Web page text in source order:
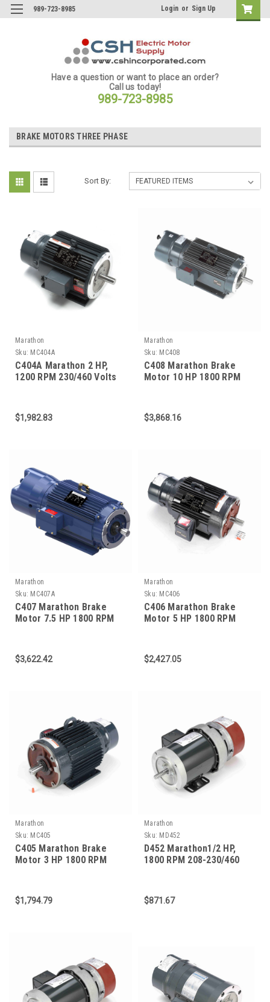
989-723-8985 Login or Sign Up
Have a question or want to place an order?
Call us today!
989-723-8985
BRAKE MOTORS THREE PHASE
Sort By:
Marathon
Sku: MC404A
C404A Marathon 2 HP,
1200 RPM 230/460 Volts
$1,982.83
Marathon
Sku: MC408
C408 Marathon Brake
Motor 10 HP 1800 RPM
$3,868.16
Marathon
Sku: MC407A
C407 Marathon Brake
Motor 7.5 HP 1800 RPM
$3,622.42
Marathon
Sku: MC406
C406 Marathon Brake
Motor 5 HP 1800 RPM
$2,427.05
Marathon
Sku: MC405
C405 Marathon Brake
Motor 3 HP 1800 RPM
$1,794.79
Marathon
Sku: MD452
D452 Marathon1/2 HP,
1800 RPM 208-230/460
$871.67